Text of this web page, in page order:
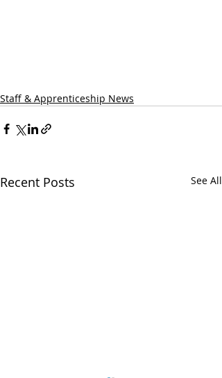
Staff & Apprenticeship News
Recent Posts See All